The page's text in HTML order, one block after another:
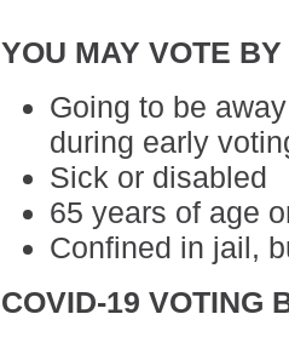
YOU MAY VOTE
Going to be
during early
Sick or disabled
65 years of age
Confined in jail,
COVID-19 VOTING